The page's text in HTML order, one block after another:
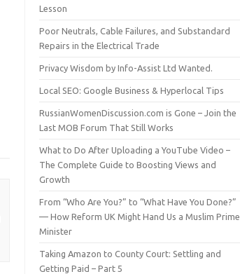
Lesson
Poor Neutrals, Cable Failures, and Substandard
Repairs in the Electrical Trade
Privacy Wisdom by Info-Assist Ltd Wanted.
Local SEO: Google Business & Hyperlocal Tips
RussianWomenDiscussion.com is Gone – Join the
Last MOB Forum That Still Works
What to Do After Uploading a YouTube Video –
The Complete Guide to Boosting Views and
Growth
From “Who Are You?” to “What Have You Done?”
— How Reform UK Might Hand Us a Muslim Prime
Minister
Taking Amazon to County Court: Settling and
Getting Paid – Part 5